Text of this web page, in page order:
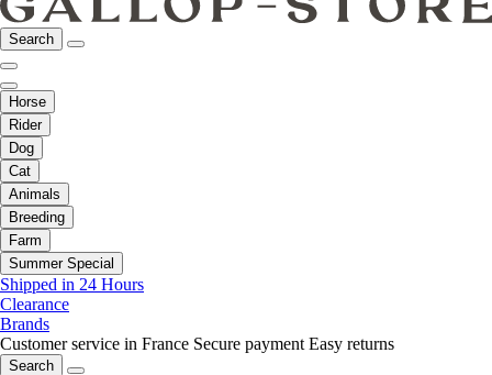
Search
Horse
Rider
Dog
Cat
Animals
Breeding
Farm
Summer Special
Shipped in 24 Hours
Clearance
Brands
Customer service in France Secure payment Easy returns
Search